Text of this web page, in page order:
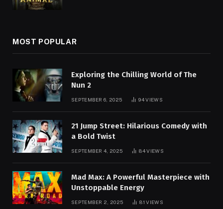
MOST POPULAR
Exploring the Chilling World of The
Nun 2
SEPTEMBER 6, 2025 94VIEWS
21 Jump Street: Hilarious Comedy with
a Bold Twist
SEPTEMBER 4, 2025 84VIEWS
Mad Max: A Powerful Masterpiece with
Unstoppable Energy
SEPTEMBER 2, 2025 81VIEWS